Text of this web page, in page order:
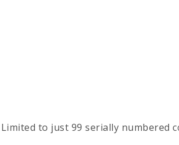
to just 99 serially numbered